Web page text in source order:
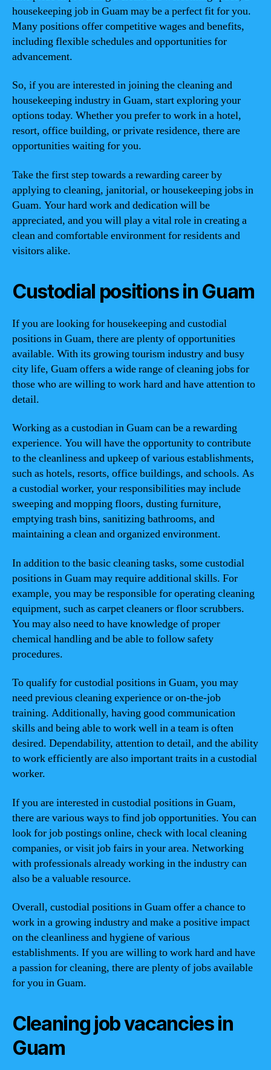
housekeeping job in Guam may be a perfect fit for you.
Many positions offer competitive wages and benefits,
including flexible schedules and opportunities for
advancement.
So, if you are interested in joining the cleaning and
housekeeping industry in Guam, start exploring your
options today. Whether you prefer to work in a hotel,
resort, office building, or private residence, there are
opportunities waiting for you.
Take the first step towards a rewarding career by
applying to cleaning, janitorial, or housekeeping jobs in
Guam. Your hard work and dedication will be
appreciated, and you will play a vital role in creating a
clean and comfortable environment for residents and
visitors alike.
Custodial positions in Guam
If you are looking for housekeeping and custodial
positions in Guam, there are plenty of opportunities
available. With its growing tourism industry and busy
city life, Guam offers a wide range of cleaning jobs for
those who are willing to work hard and have attention to
detail.
Working as a custodian in Guam can be a rewarding
experience. You will have the opportunity to contribute
to the cleanliness and upkeep of various establishments,
such as hotels, resorts, office buildings, and schools. As
a custodial worker, your responsibilities may include
sweeping and mopping floors, dusting furniture,
emptying trash bins, sanitizing bathrooms, and
maintaining a clean and organized environment.
In addition to the basic cleaning tasks, some custodial
positions in Guam may require additional skills. For
example, you may be responsible for operating cleaning
equipment, such as carpet cleaners or floor scrubbers.
You may also need to have knowledge of proper
chemical handling and be able to follow safety
procedures.
To qualify for custodial positions in Guam, you may
need previous cleaning experience or on-the-job
training. Additionally, having good communication
skills and being able to work well in a team is often
desired. Dependability, attention to detail, and the ability
to work efficiently are also important traits in a custodial
worker.
If you are interested in custodial positions in Guam,
there are various ways to find job opportunities. You can
look for job postings online, check with local cleaning
companies, or visit job fairs in your area. Networking
with professionals already working in the industry can
also be a valuable resource.
Overall, custodial positions in Guam offer a chance to
work in a growing industry and make a positive impact
on the cleanliness and hygiene of various
establishments. If you are willing to work hard and have
a passion for cleaning, there are plenty of jobs available
for you in Guam.
Cleaning job vacancies in
Guam